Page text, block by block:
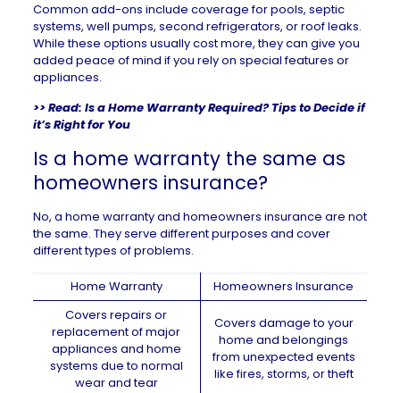
Common add-ons include coverage for pools, septic
systems, well pumps, second refrigerators, or roof leaks.
While these options usually cost more, they can give you
added peace of mind if you rely on special features or
appliances.
>> Read: Is a Home Warranty Required? Tips to Decide if
it’s Right for You
Is a home warranty the same as
homeowners insurance?
No, a home warranty and homeowners insurance are not
the same. They serve different purposes and cover
different types of problems.
Home Warranty
Homeowners Insurance
Covers repairs or
replacement of major
appliances and home
systems due to normal
wear and tear
Covers damage to your
home and belongings
from unexpected events
like fires, storms, or theft